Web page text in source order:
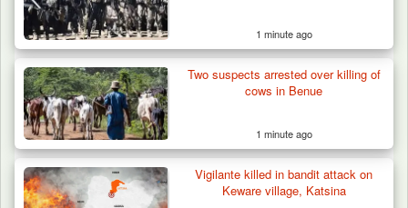
Troops Intercept 55 Cows, Arrest 13-Year-
Old Herder…
1 minute ago
Two suspects arrested over killing of
cows in Benue
1 minute ago
Vigilante killed in bandit attack on
Keware village, Katsina